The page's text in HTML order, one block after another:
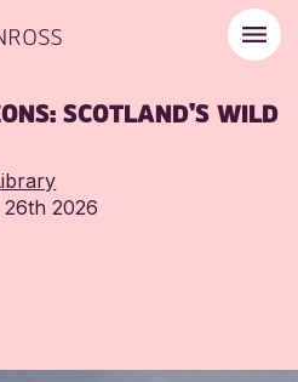
SCOTLAND’S WILD
2026